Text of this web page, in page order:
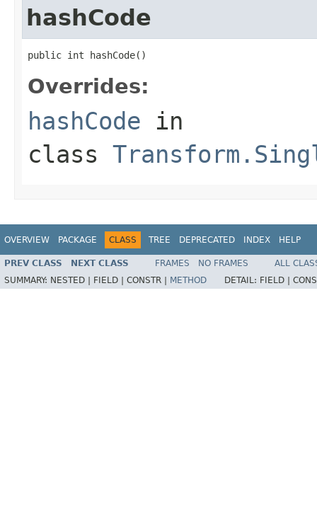
hashCode
public int hashCode()
Overrides:
hashCode in
class
OVERVIEW PACKAGE CLASS TREE DEPRECATED INDEX HELP
PREV CLASS NEXT CLASS FRAMES NO FRAMES
ALL
SUMMARY: NESTED | FIELD | CONSTR | METHOD DETAIL: FIELD |